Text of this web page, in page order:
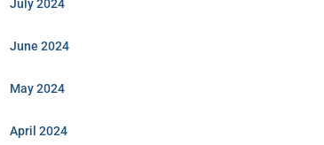
July 2024
June 2024
May 2024
April 2024